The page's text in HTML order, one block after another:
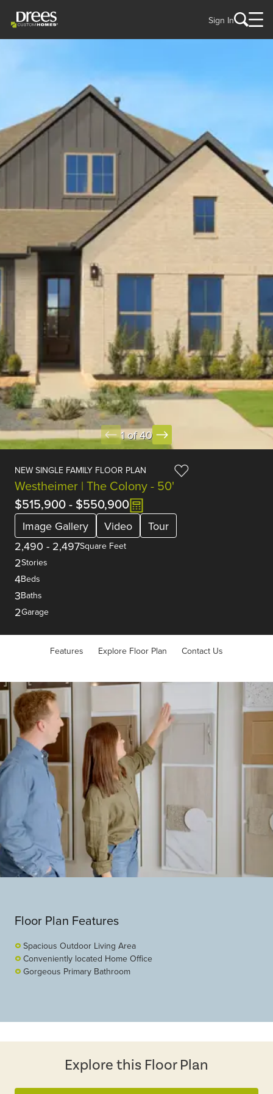
Sign In
1 of 40
NEW SINGLE FAMILY FLOOR PLAN
Westheimer | The Colony - 50'
$515,900- $550,900
Image Gallery Video
Tour
2,490 - 2,497Square Feet
2Stories
4Beds
3Baths
2Garage
Features Explore Floor Plan Contact Us
Floor Plan Features
Spacious Outdoor Living Area
Conveniently located Home Office
Gorgeous Primary Bathroom
Explore this Floor Plan